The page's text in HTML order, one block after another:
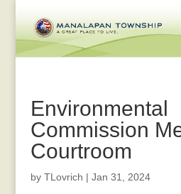
Environmental
Commission
Courtroom
by TLovrich | Jan 31, 2024